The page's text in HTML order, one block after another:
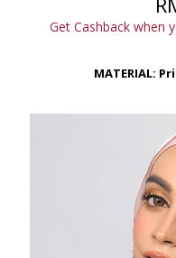
Get Cashback when
MATERIAL: